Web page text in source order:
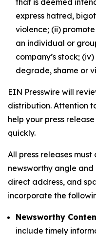
that is deemed
express hatred,
violence; (ii)
an individual or
company’s stock;
degrade, shame or
EIN Presswire will
distribution. Attention
help your press
quickly.
All press releases
newsworthy angle
direct address, and
incorporate the
Newsworthy
include timely